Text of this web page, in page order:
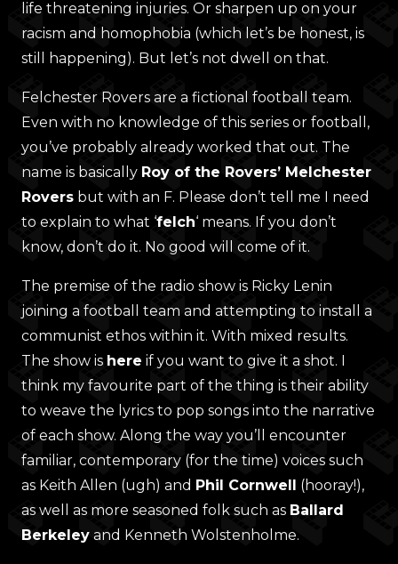
life threatening injuries. Or sharpen up on your
racism and homophobia (which let’s be honest, is
still happening). But let’s not dwell on that.
Felchester Rovers are a fictional football team.
Even with no knowledge of this series or football,
you’ve probably already worked that out. The
name is basically Roy of the Rovers’ Melchester
Rovers but with an F. Please don’t tell me I need
to explain to what ‘felch‘ means. If you don’t
know, don’t do it. No good will come of it.
The premise of the radio show is Ricky Lenin
joining a football team and attempting to install a
communist ethos within it. With mixed results.
The show is here if you want to give it a shot. I
think my favourite part of the thing is their ability
to weave the lyrics to pop songs into the narrative
of each show. Along the way you’ll encounter
familiar, contemporary (for the time) voices such
as Keith Allen (ugh) and Phil Cornwell (hooray!),
as well as more seasoned folk such as Ballard
Berkeley and Kenneth Wolstenholme.